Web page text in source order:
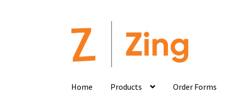
Home Products Order Forms